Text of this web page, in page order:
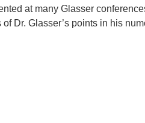
at many Glasser
Dr. Glasser’s points in his